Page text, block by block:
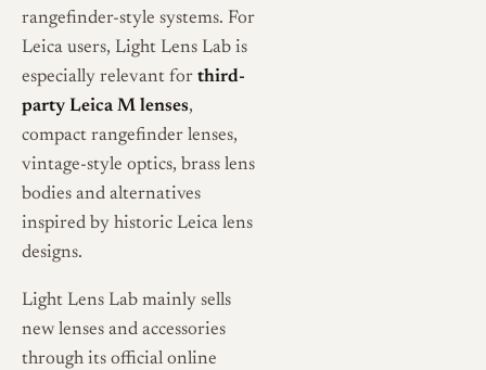
rangefinder-style systems. For
Leica users, Light Lens Lab is
especially relevant for third-
party Leica M lenses,
compact rangefinder lenses,
vintage-style optics, brass lens
bodies and alternatives
inspired by historic Leica lens
designs.
Light Lens Lab mainly sells
new lenses and accessories
through its official online